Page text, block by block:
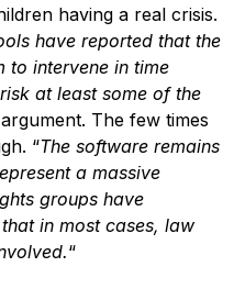
having a real crisis.
have reported that the
to intervene in time
at least some of the
The few times
“The software remains
a massive
groups have
in most cases, law
“